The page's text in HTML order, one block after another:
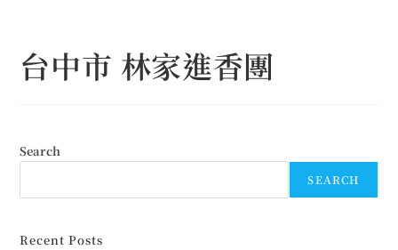
content台中市 林家進香團
Search
SEARCH
Recent Posts